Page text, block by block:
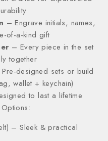
– Engrave initials, names,
of-a-kind gift
– Every piece in the set
together
designed sets or build
wallet + keychain)
to last a lifetime
– Sleek & practical